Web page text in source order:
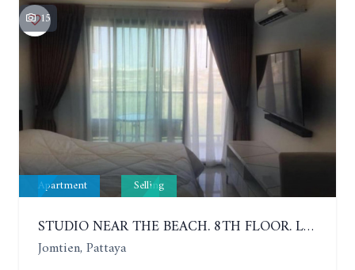
15
Apartment Selling
STUDIO NEAR THE BEACH. 8TH FLOOR. LAGUNA BEACH RESORT 3 - THE MALDIVES
Jomtien, Pattaya